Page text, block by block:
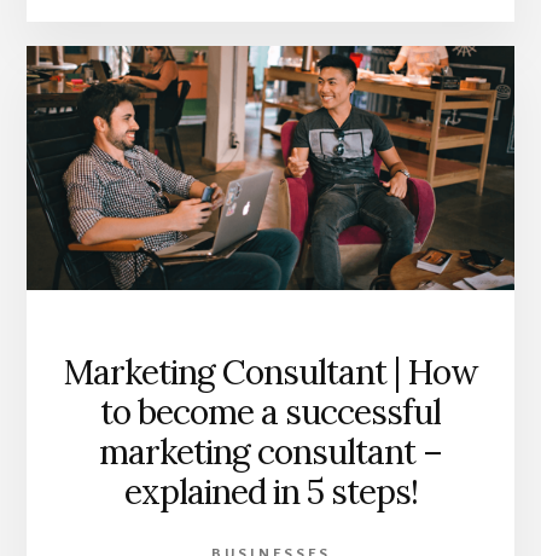
Marketing Consultant | How
to become a successful
marketing consultant –
explained in 5 steps!